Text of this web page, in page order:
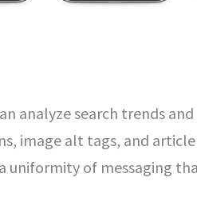
analyze search trends
image alt tags, and
uniformity of messaging